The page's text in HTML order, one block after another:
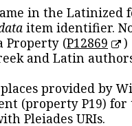
in the Latinized
item identifier.
Property (P12869
)
and Latin
provided by
(property P19) for
Pleiades URIs.